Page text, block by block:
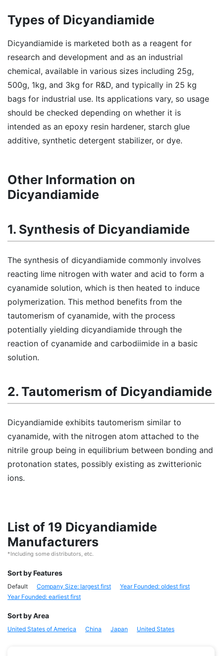
Types of Dicyandiamide
Dicyandiamide is marketed both as a reagent for
research and development and as an industrial
chemical, available in various sizes including 25g,
500g, 1kg, and 3kg for R&D, and typically in 25 kg
bags for industrial use. Its applications vary, so usage
should be checked depending on whether it is
intended as an epoxy resin hardener, starch glue
additive, synthetic detergent stabilizer, or dye.
Other Information on
Dicyandiamide
1. Synthesis of Dicyandiamide
The synthesis of dicyandiamide commonly involves
reacting lime nitrogen with water and acid to form a
cyanamide solution, which is then heated to induce
polymerization. This method benefits from the
tautomerism of cyanamide, with the process
potentially yielding dicyandiamide through the
reaction of cyanamide and carbodiimide in a basic
solution.
2. Tautomerism of Dicyandiamide
Dicyandiamide exhibits tautomerism similar to
cyanamide, with the nitrogen atom attached to the
nitrile group being in equilibrium between bonding and
protonation states, possibly existing as zwitterionic
ions.
List of 19 Dicyandiamide
Manufacturers
*Including some distributors, etc.
Sort by Features
Default Company Size: largest first
Year Founded: oldest first
Year Founded: earliest first
Sort by Area
United States of America China Japan United States